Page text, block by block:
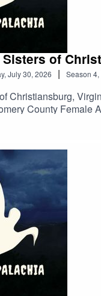
Sisters of
July 30, 2026 | Season 4,
Christiansburg,
County Female
in the
the site of the old
by our followers.
accounts prove that
story? Send it to